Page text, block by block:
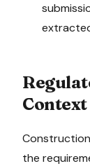
Context
the